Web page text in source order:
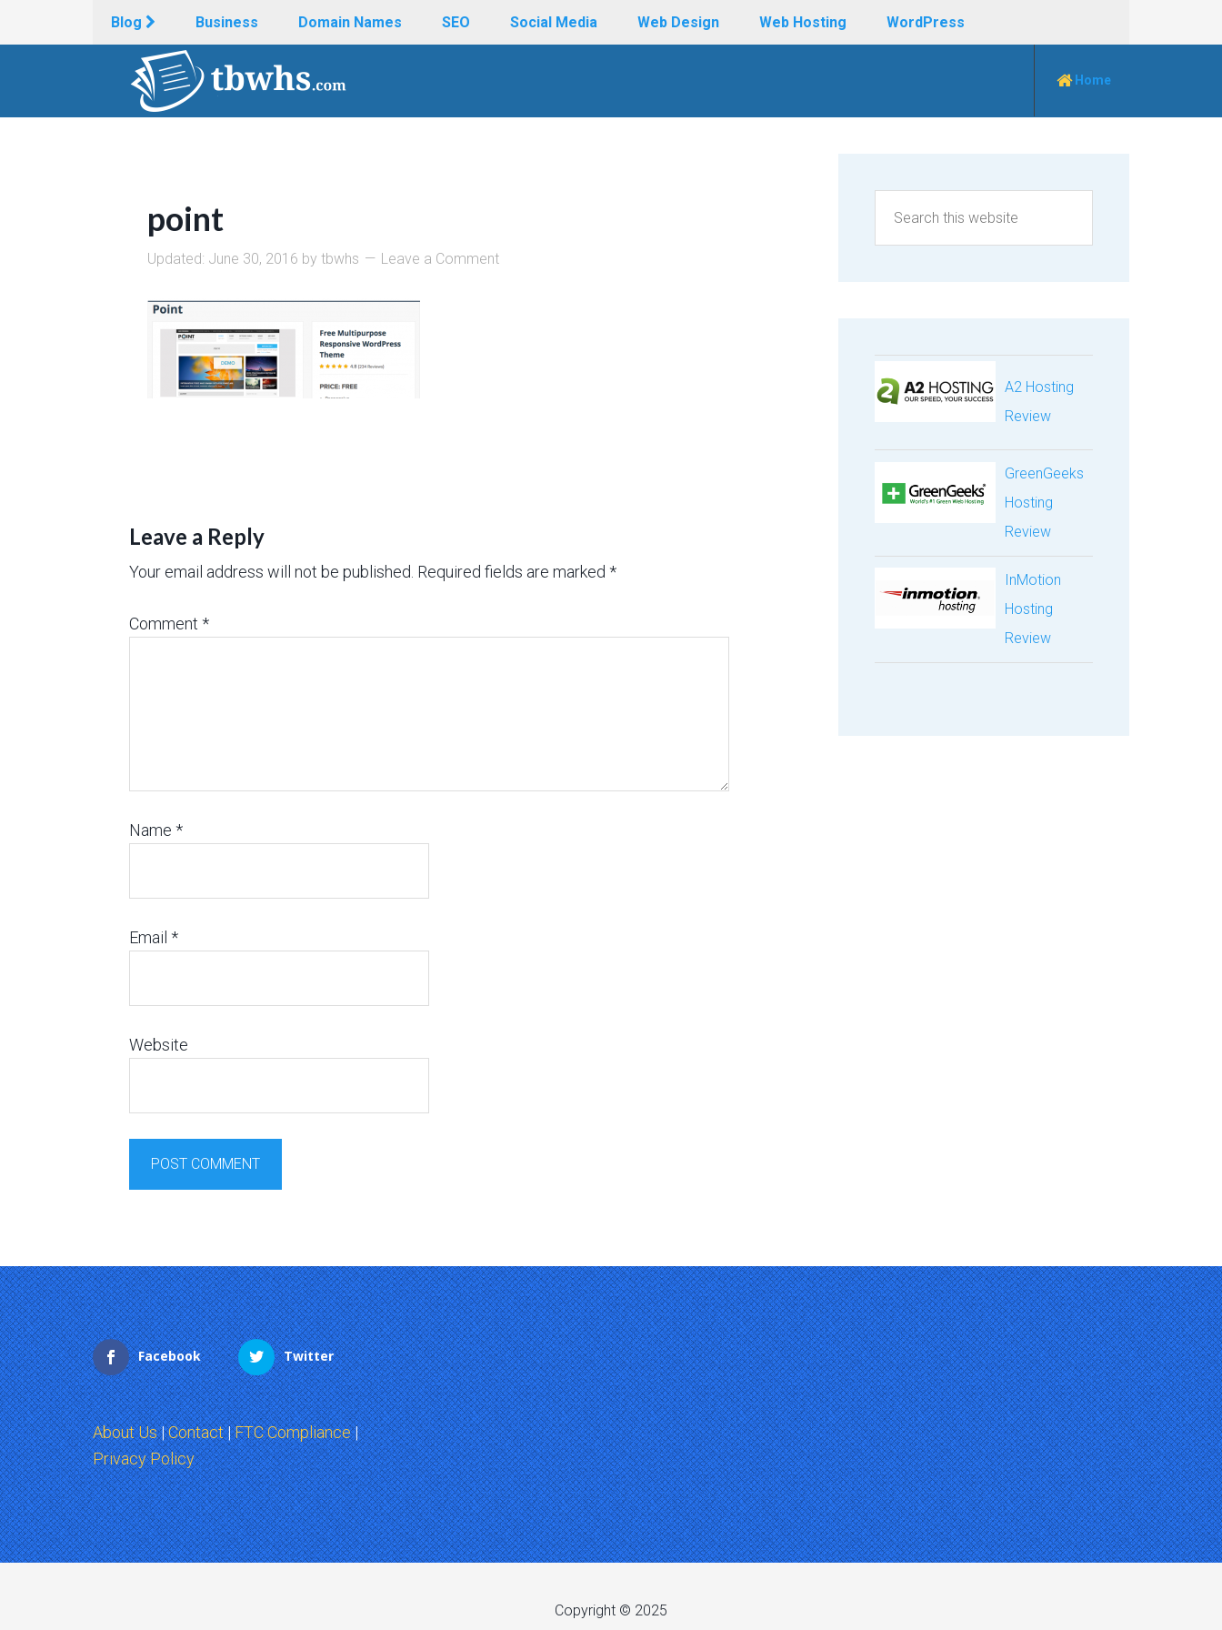
Blog Business Domain Names SEO Social Media Web Design Web Hosting WordPress
Home
point
Updated: June 30, 2016 by tbwhs Leave a Comment
Leave a Reply
Your email address will not be published. Required fields are marked *
Comment *
Name *
Email *
Website
A2 Hosting
Review
GreenGeeks
Hosting
Review
InMotion
Hosting
Review
Facebook Twitter
About Us|Contact|FTC Compliance|
Privacy Policy
Copyright © 2025